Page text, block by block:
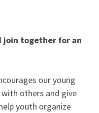
join together for an
our young
others and give
youth organize